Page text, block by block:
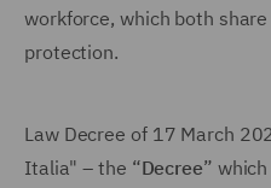
workforce, which both
protection.
Law Decree of 17 March
Italia" – the “Decree”